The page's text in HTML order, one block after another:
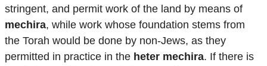
stringent, and permit work of the land by means of
mechira, while work whose foundation stems from
the Torah would be done by non-Jews, as they
permitted in practice in the heter mechira. If there is